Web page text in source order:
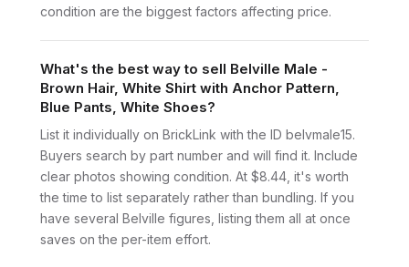
condition are the biggest factors affecting price.
What's the best way to sell Belville Male -
Brown Hair, White Shirt with Anchor Pattern,
Blue Pants, White Shoes?
List it individually on BrickLink with the ID belvmale15.
Buyers search by part number and will find it. Include
clear photos showing condition. At $8.44, it's worth
the time to list separately rather than bundling. If you
have several Belville figures, listing them all at once
saves on the per-item effort.